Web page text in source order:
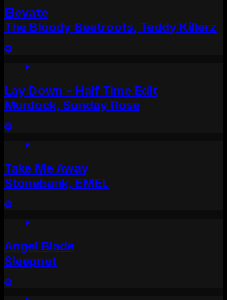
Elevate
The Bloody Beetroots, Teddy Killerz
Lay Down - Half Time Edit
Murdock, Sunday Rose
Take Me Away
Stonebank, EMEL
Angel Blade
Sleepnet